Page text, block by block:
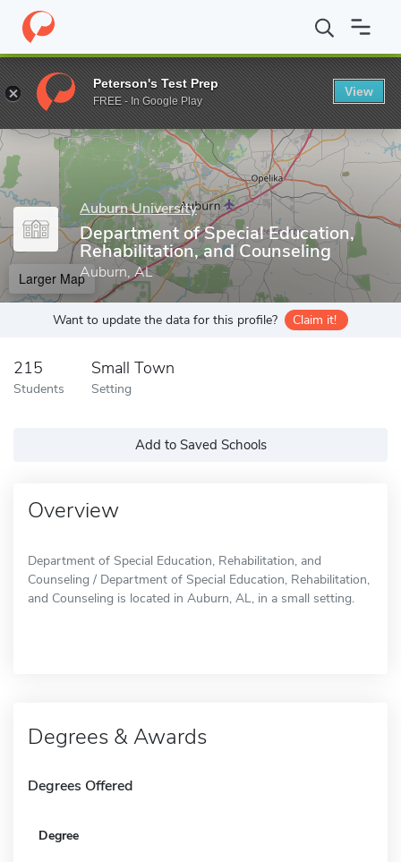
Home Grad Schools Auburn University Graduate School
Enter a keyword
Auburn University
Department of Special Education,
Rehabilitation, and Counseling
Auburn, AL
Larger Map
Want to update the data for this profile? Claim it!
215
Students
Small Town
Setting
Add to Saved Schools
Overview
Department of Special Education, Rehabilitation, and
Counseling / Department of Special Education, Rehabilitation,
and Counseling is located in Auburn, AL, in a small setting.
Degrees & Awards
Degrees Offered
Degree
Peterson's Test Prep
FREE - In Google Play
View